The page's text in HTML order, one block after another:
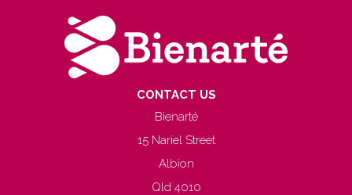
CONTACT US
Bienarté
15 Nariel Street
Albion
Qld 4010